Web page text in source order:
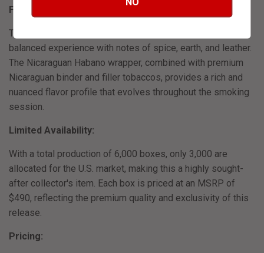
Flavor Profile:
This medium to full-bodied blend delivers a smooth and
balanced experience with notes of spice, earth, and leather.
The Nicaraguan Habano wrapper, combined with premium
Nicaraguan binder and filler tobaccos, provides a rich and
nuanced flavor profile that evolves throughout the smoking
session.
Limited Availability:
With a total production of 6,000 boxes, only 3,000 are
allocated for the U.S. market, making this a highly sought-
after collector's item. Each box is priced at an MSRP of
$490, reflecting the premium quality and exclusivity of this
release.
Pricing: